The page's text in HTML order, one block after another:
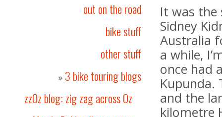
out on the road
bike stuff
other stuff
» 3 bike touring blogs
zzOz blog: zig zag across Oz
It was
Sidney
Australia
a while,
once had
Kupunda.
and the
kilometre